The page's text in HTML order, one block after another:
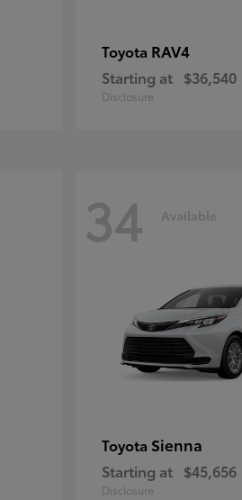
Toyota RAV4
Starting at $36,540
Disclosure
34 Available
Toyota Sienna
Starting at $45,656
Disclosure